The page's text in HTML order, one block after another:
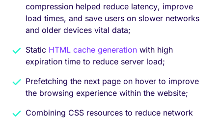
compression helped reduce latency, improve
load times, and save users on slower networks
and older devices vital data;
Static HTML cache generation with high
expiration time to reduce server load;
Prefetching the next page on hover to improve
the browsing experience within the website;
Combining CSS resources to reduce network